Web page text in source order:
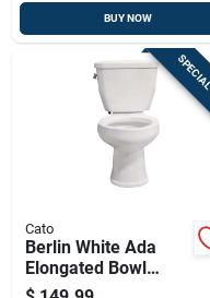
BUY NOW
Cato
Berlin White Ada
Elongated Bowl
Toilet 1.28 Gpf